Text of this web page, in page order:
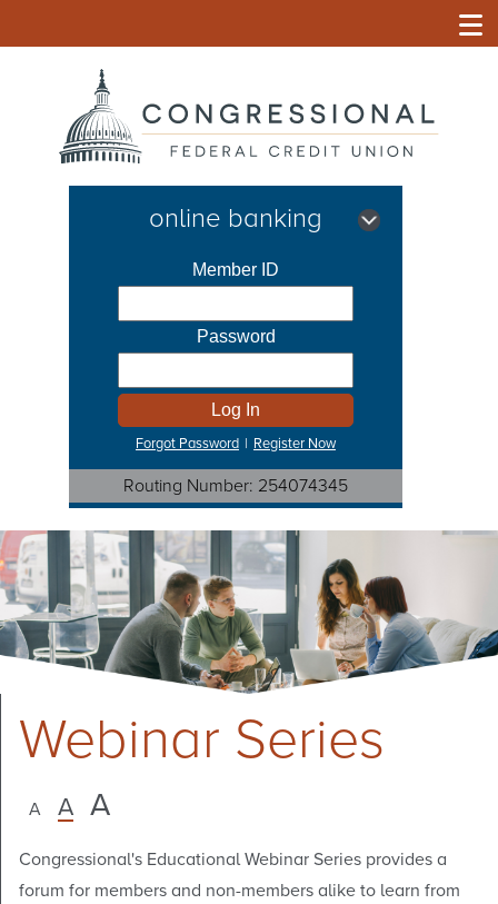
online banking
Forgot Password | Register Now
Routing Number: 254074345
Webinar Series
A A A
Congressional's Educational Webinar Series provides a
forum for members and non-members alike to learn from